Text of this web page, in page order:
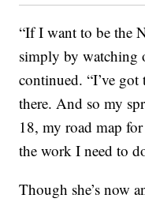
“If I want to be the
simply by watching
continued. “I’ve
there. And so my
18, my road map
the work I need to
Though she’s now